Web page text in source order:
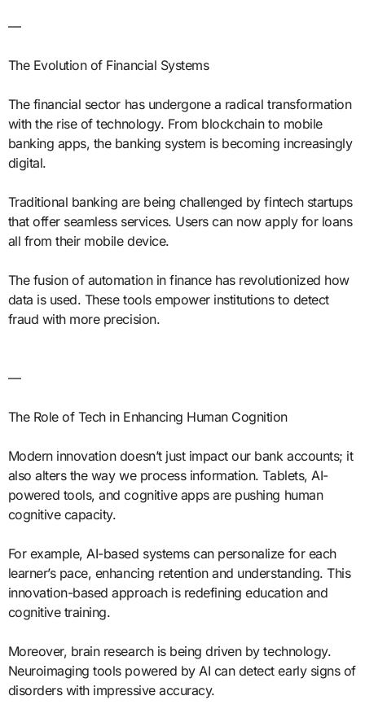
—
The Evolution of Financial Systems
The financial sector has undergone a radical transformation
with the rise of technology. From blockchain to mobile
banking apps, the banking system is becoming increasingly
digital.
Traditional banking are being challenged by fintech startups
that offer seamless services. Users can now apply for loans
all from their mobile device.
The fusion of automation in finance has revolutionized how
data is used. These tools empower institutions to detect
fraud with more precision.
—
The Role of Tech in Enhancing Human Cognition
Modern innovation doesn’t just impact our bank accounts; it
also alters the way we process information. Tablets, AI-
powered tools, and cognitive apps are pushing human
cognitive capacity.
For example, AI-based systems can personalize for each
learner’s pace, enhancing retention and understanding. This
innovation-based approach is redefining education and
cognitive training.
Moreover, brain research is being driven by technology.
Neuroimaging tools powered by AI can detect early signs of
disorders with impressive accuracy.